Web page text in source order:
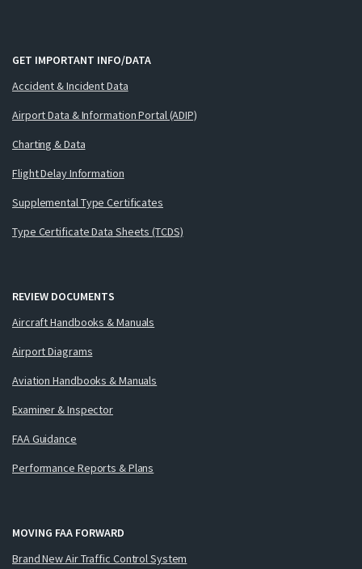
GET IMPORTANT INFO/DATA
Accident & Incident Data
Airport Data & Information Portal (ADIP)
Charting & Data
Flight Delay Information
Supplemental Type Certificates
Type Certificate Data Sheets (TCDS)
REVIEW DOCUMENTS
Aircraft Handbooks & Manuals
Airport Diagrams
Aviation Handbooks & Manuals
Examiner & Inspector
FAA Guidance
Performance Reports & Plans
MOVING FAA FORWARD
Brand New Air Traffic Control System